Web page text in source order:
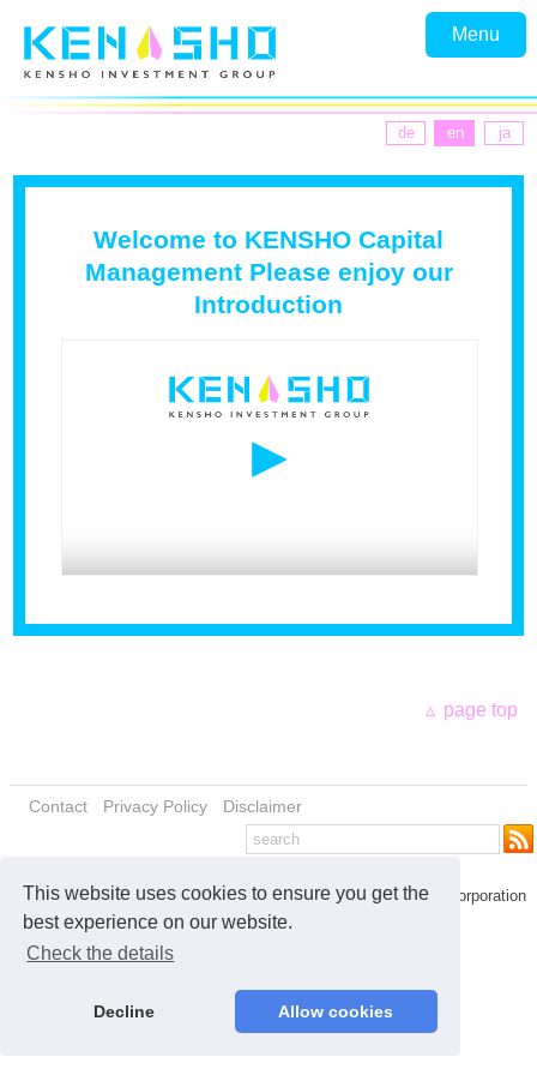
This website uses cookies to ensure you get the
best experience on our website.
Check the details
Decline Allow cookies
Menu
de en ja
Welcome to KENSHO Capital
Management Please enjoy our
Introduction
page top
Contact Privacy Policy Disclaimer
© 2026 Kensho Investment Corporation